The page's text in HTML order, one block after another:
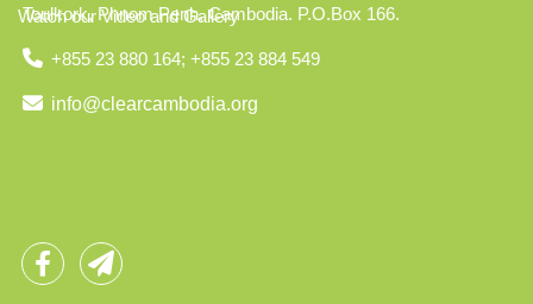
Watch our Video and Gallery
Toulkork, Phnom Penh, Cambodia. P.O.Box 166.
+855 23 880 164; +855 23 884 549
info@clearcambodia.org